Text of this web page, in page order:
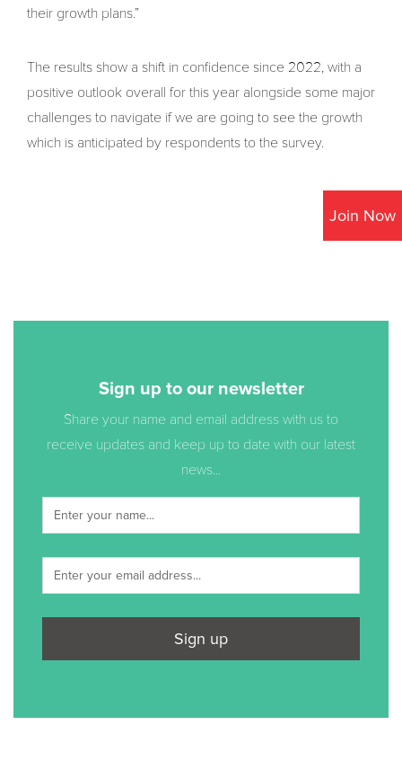
Join Now
their growth plans.”
The results show a shift in confidence since 2022, with a
positive outlook overall for this year alongside some major
challenges to navigate if we are going to see the growth
which is anticipated by respondents to the survey.
Sign up to our newsletter
Share your name and email address with us to
receive updates and keep up to date with our latest
news...
Sign up